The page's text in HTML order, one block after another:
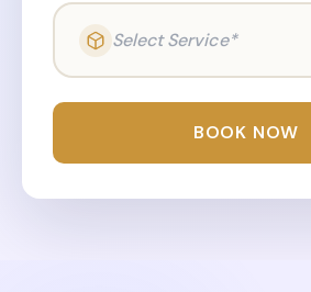
Select Service*
BOOK NOW